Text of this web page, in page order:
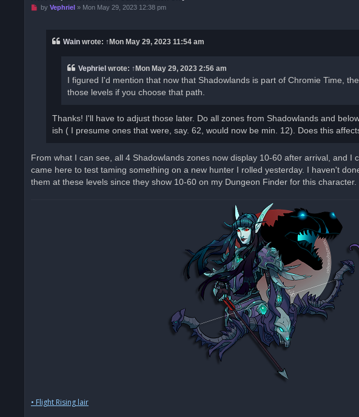
Uby Vephriel » Mon May 29, 2023 12:38 pm
Wain wrote: ↑ Mon May 29, 2023 11:54 am
Vephriel wrote: ↑Mon May 29, 2023 2:56 am
I figured I'd mention that now that Shadowlands is part of Chromie Time,
those levels if you choose that path.
Thanks! I'll have to adjust those later. Do all zones from Shadowlands and
ish ( I presume ones that were, say. 62, would now be min. 12). Does this
From what I can see, all 4 Shadowlands zones now display 10-60 after arrival, and
came here to test taming something on a new hunter I rolled yesterday. I haven't
them at these levels since they show 10-60 on my Dungeon Finder for this character.
• Flight Rising lair